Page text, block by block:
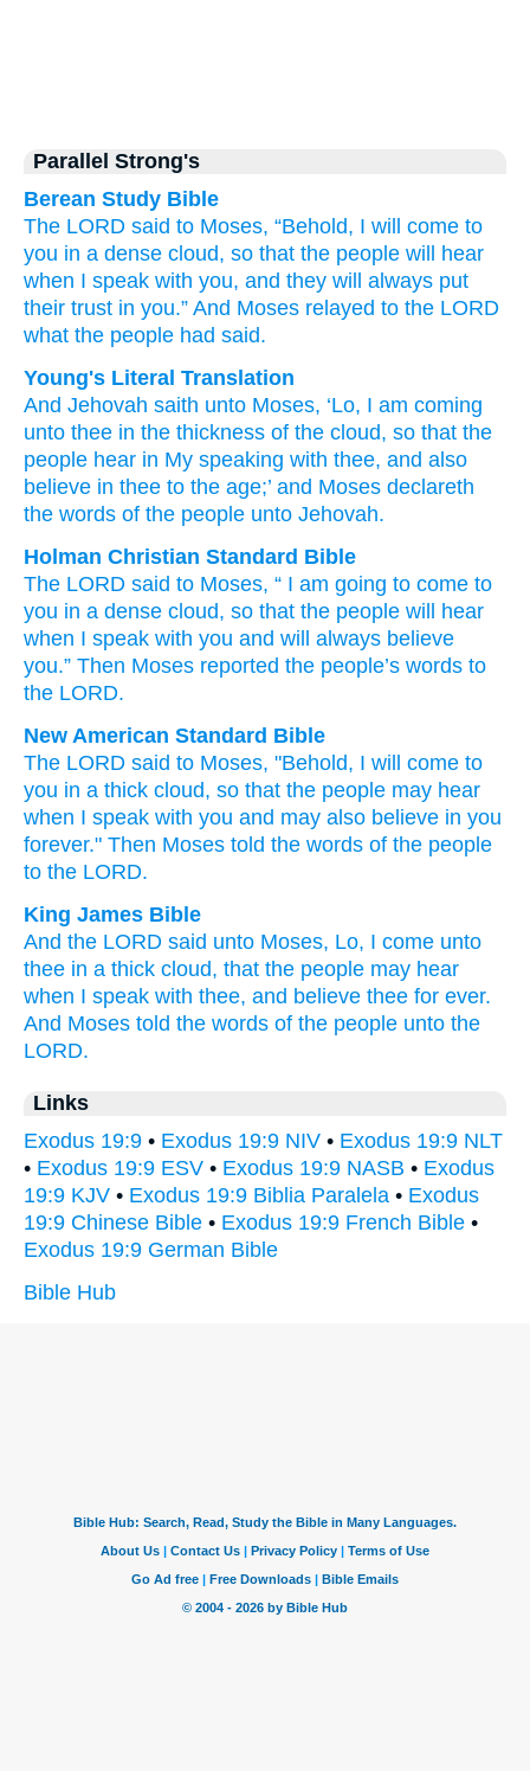
Parallel Strong's
Berean Study Bible
The LORD said to Moses, “Behold, I will come to
you in a dense cloud, so that the people will hear
when I speak with you, and they will always put
their trust in you.” And Moses relayed to the LORD
what the people had said.
Young's Literal Translation
And Jehovah saith unto Moses, ‘Lo, I am coming
unto thee in the thickness of the cloud, so that the
people hear in My speaking with thee, and also
believe in thee to the age;’ and Moses declareth
the words of the people unto Jehovah.
Holman Christian Standard Bible
The LORD said to Moses, “ I am going to come to
you in a dense cloud, so that the people will hear
when I speak with you and will always believe
you.” Then Moses reported the people’s words to
the LORD.
New American Standard Bible
The LORD said to Moses, "Behold, I will come to
you in a thick cloud, so that the people may hear
when I speak with you and may also believe in you
forever." Then Moses told the words of the people
to the LORD.
King James Bible
And the LORD said unto Moses, Lo, I come unto
thee in a thick cloud, that the people may hear
when I speak with thee, and believe thee for ever.
And Moses told the words of the people unto the
LORD.
Links
Exodus 19:9 • Exodus 19:9 NIV • Exodus 19:9 NLT
• Exodus 19:9 ESV • Exodus 19:9 NASB • Exodus
19:9 KJV • Exodus 19:9 Biblia Paralela • Exodus
19:9 Chinese Bible • Exodus 19:9 French Bible •
Exodus 19:9 German Bible
Bible Hub